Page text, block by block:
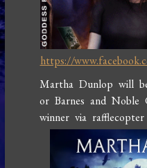
https://
Martha Dunlop will
or Barnes and
winner via